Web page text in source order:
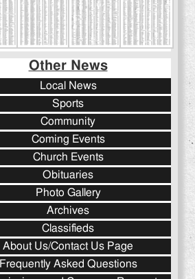
Other News
Local News
Sports
Community
Coming Events
Church Events
Obituaries
Photo Gallery
Archives
Classifieds
About Us/Contact Us Page
Frequently Asked Questions